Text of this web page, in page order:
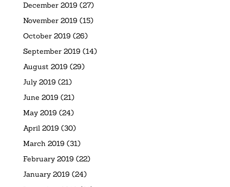
December 2019 (27)
November 2019 (15)
October 2019 (26)
September 2019 (14)
August 2019 (29)
July 2019 (21)
June 2019 (21)
May 2019 (24)
April 2019 (30)
March 2019 (31)
February 2019 (22)
January 2019 (24)